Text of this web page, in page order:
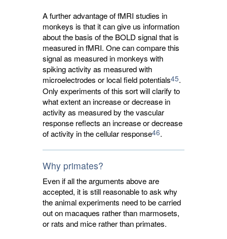
A further advantage of fMRI studies in
monkeys is that it can give us information
about the basis of the BOLD signal that is
measured in fMRI. One can compare this
signal as measured in monkeys with
spiking activity as measured with
microelectrodes or local field potentials45.
Only experiments of this sort will clarify to
what extent an increase or decrease in
activity as measured by the vascular
response reflects an increase or decrease
of activity in the cellular response46.
Why primates?
Even if all the arguments above are
accepted, it is still reasonable to ask why
the animal experiments need to be carried
out on macaques rather than marmosets,
or rats and mice rather than primates.